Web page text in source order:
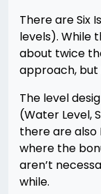
There are Six
levels). While
about twice
approach, but
The level
(Water Level,
there are also
where the
aren’t
while.